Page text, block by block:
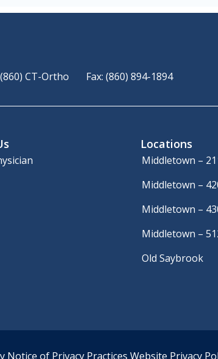
CT-Ortho Fax: (860) 894-1894
Locations
Middletown –
Middletown –
Middletown –
Middletown –
Old Saybrook
Notice of Privacy Practices Website Privacy